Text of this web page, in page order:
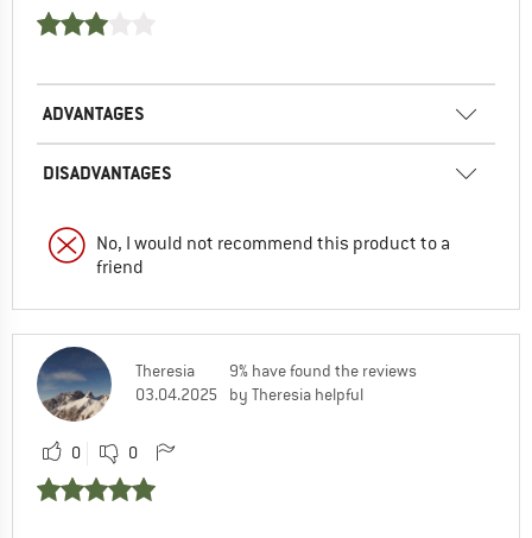
ADVANTAGES
DISADVANTAGES
No, I would not recommend this product to a
friend
Theresia
03.04.2025
9% have found the reviews
by Theresia helpful
0 0